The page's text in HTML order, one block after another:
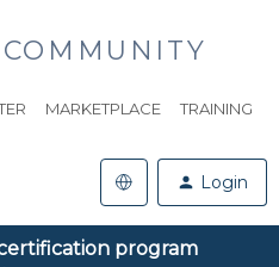
COMMUNITY
MARKETPLACE TRAINING
Login
program